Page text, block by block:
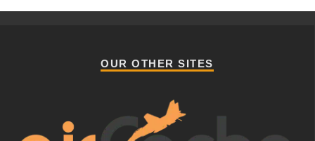
OUR OTHER SITES